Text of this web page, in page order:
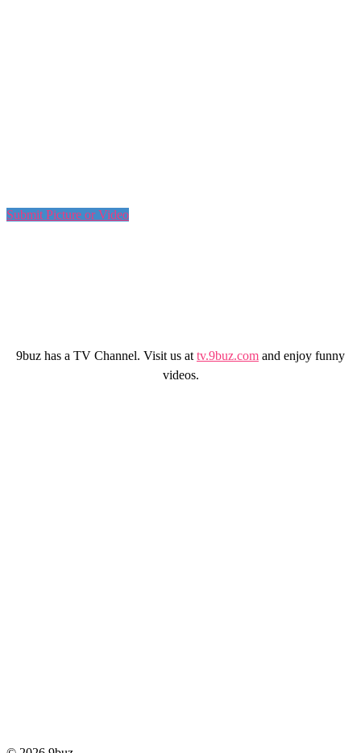
Submit Picture or Video
9buz has a TV Channel. Visit us at tv.9buz.com and enjoy funny
videos.